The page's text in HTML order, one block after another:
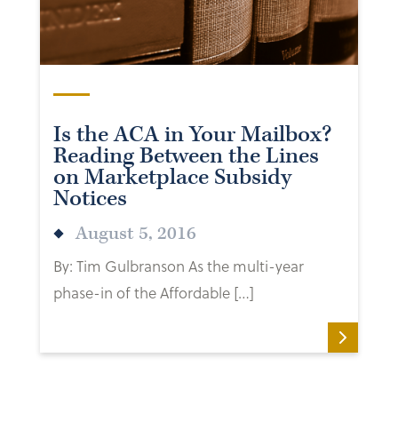
Is the ACA in Your Mailbox?
Reading Between the Lines
on Marketplace Subsidy
Notices
August 5, 2016
By: Tim Gulbranson As the multi-year
phase-in of the Affordable […]